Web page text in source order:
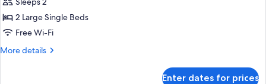
or
Twin
with
2 Large Single Beds
Free Wi-Fi
More details
More
Enter dates for prices